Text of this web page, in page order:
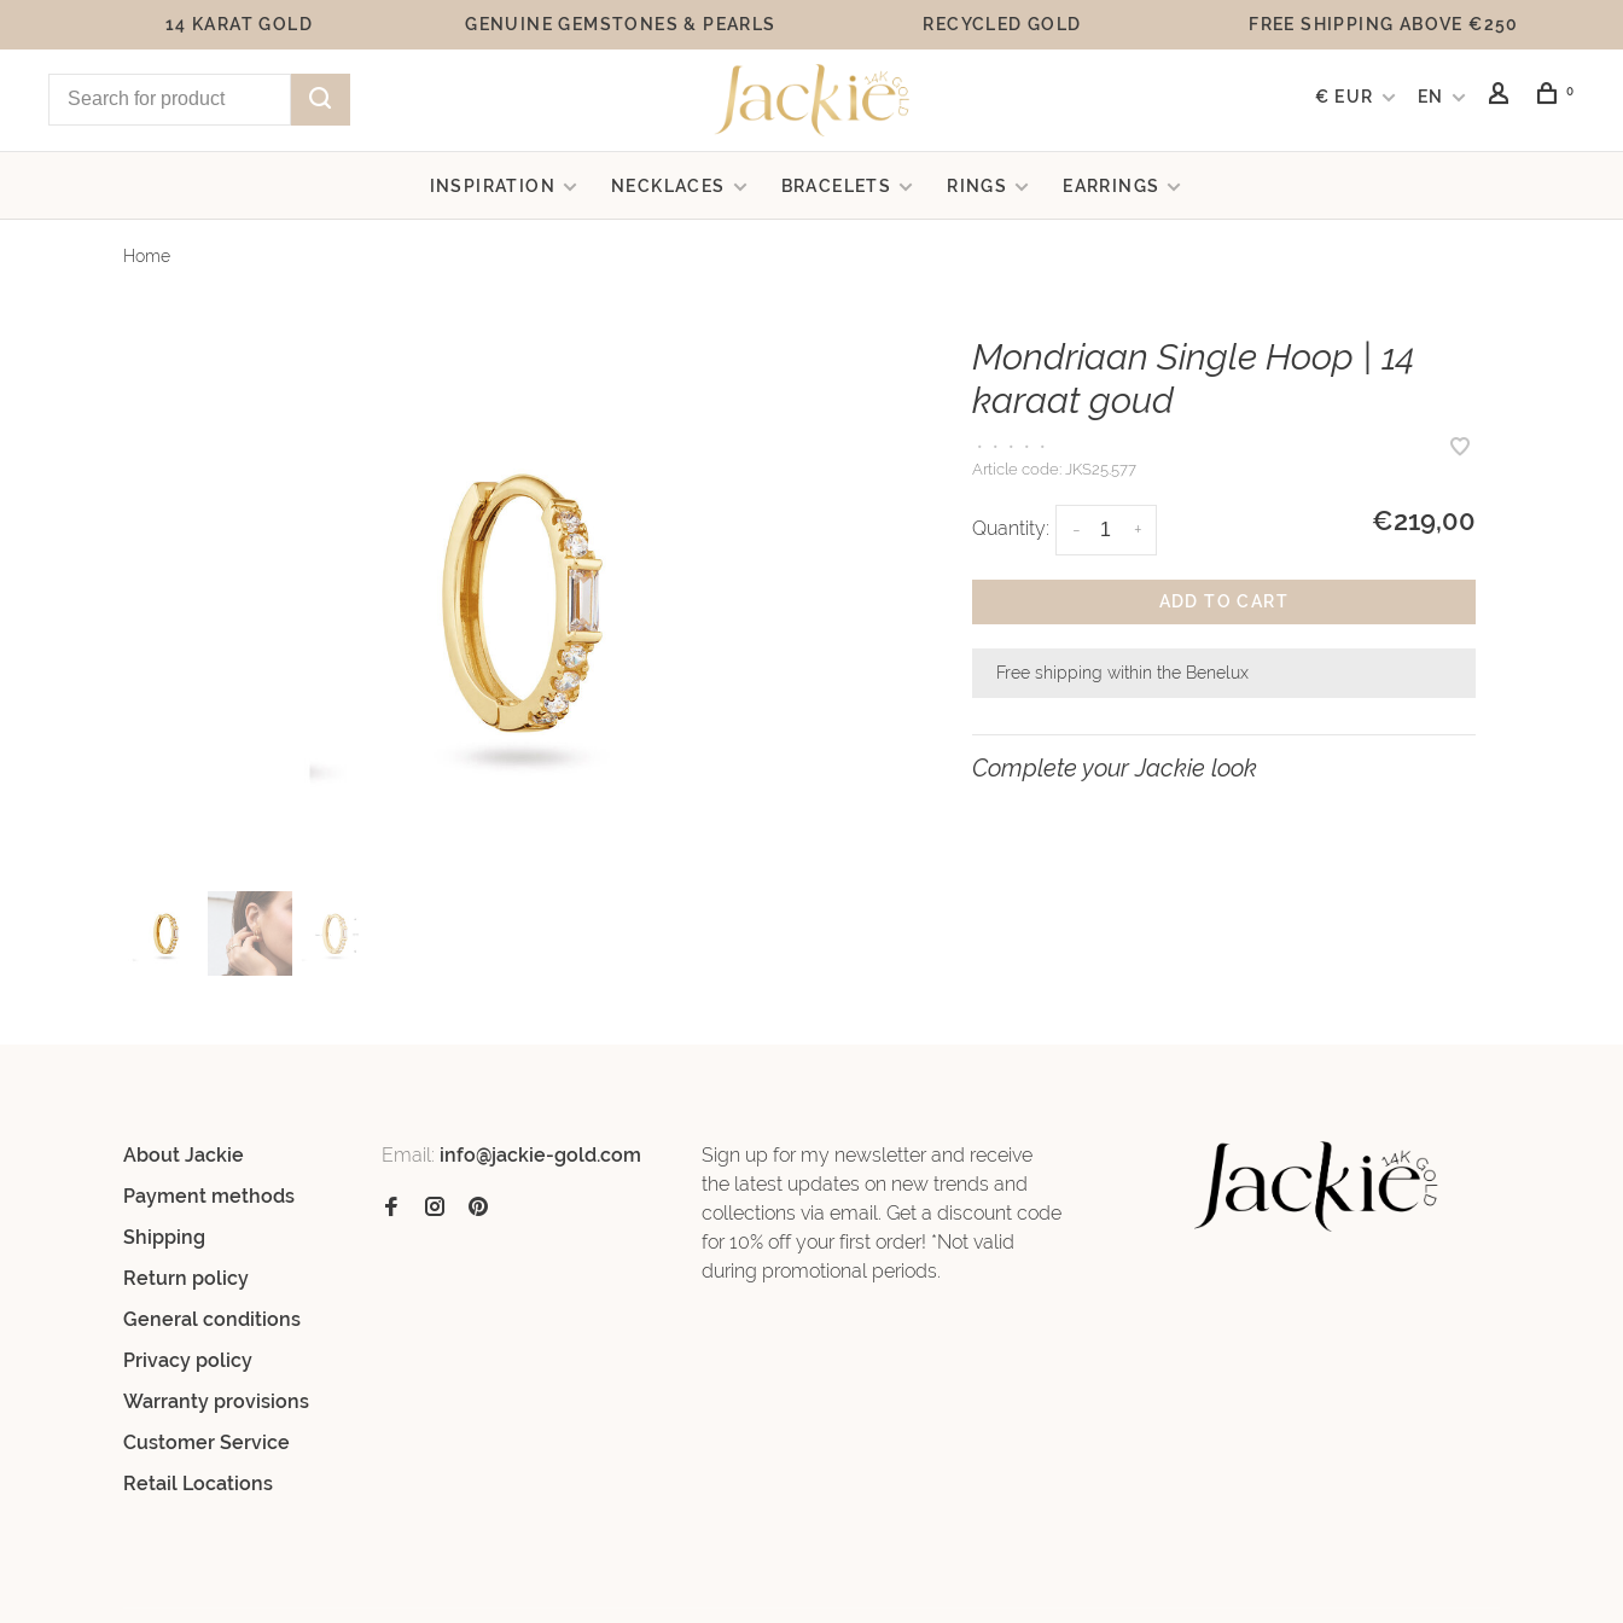
14 KARAT GOLD GENUINE GEMSTONES & PEARLS RECYCLED GOLD FREE SHIPPING ABOVE €250
€ EUR EN 0
INSPIRATION NECKLACES BRACELETS RINGS EARRINGS
Home
Mondriaan Single Hoop | 14
karaat goud
• • • •
•
Article code:JKS25.577
Quantity: +
- €219,00
ADD TO CART
Free shipping within the Benelux
Complete your Jackie look
About Jackie
Payment methods
Shipping
Return policy
General conditions
Privacy policy
Warranty provisions
Customer Service
Retail Locations
Email: info@jackie-gold.com
Sign up for my newsletter and receive
the latest updates on new trends and
collections via email. Get a discount code
for 10% off your first order! *Not valid
during promotional periods.